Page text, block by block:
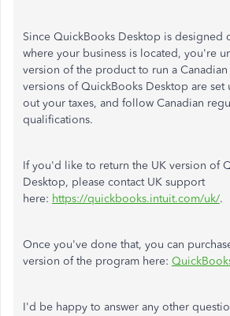
Since QuickBooks Desktop is designed
where your business is located, you're
version of the product to run a Canadian
versions of QuickBooks Desktop are
out your taxes, and follow Canadian
qualifications.
If you'd like to return the UK version of
Desktop, please contact UK support
here: https://quickbooks.intuit.com/uk/.
Once you've done that, you can
version of the program here:
I'd be happy to answer any other